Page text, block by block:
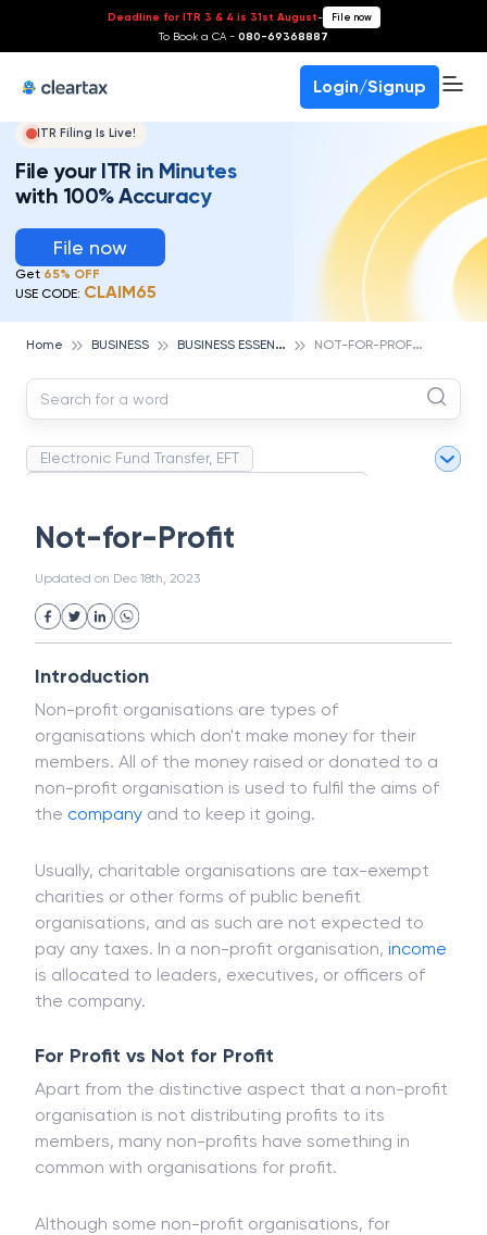
Deadline for ITR 3 & 4 is 31st August- File now
To Book a CA - 080-69368887
Login/Signup
ITR Filing Is Live!
File your ITR in Minutes
with 100% Accuracy
File now
Get 65% OFF
USE CODE: CLAIM65
Home BUSINESS B
USINESS ESSENTIALS N
OT-FOR-PROFIT
Electronic Fund Transfer, EFT
Strategic Business Unit (SBU)
Uncollected Funds
Project Finance
Industrial Revolution
Partnership
Corporation
Common Law
Per Capita Income
White Revolution
Not-for-Profit
Updated on Dec 18th, 2023
Introduction
Non-profit organisations are types of
organisations which don't make money for their
members. All of the money raised or donated to a
non-profit organisation is used to fulfil the aims of
the company and to keep it going.
Usually, charitable organisations are tax-exempt
charities or other forms of public benefit
organisations, and as such are not expected to
pay any taxes. In a non-profit organisation, income
is allocated to leaders, executives, or officers of
the company.
For Profit vs Not for Profit
Apart from the distinctive aspect that a non-profit
organisation is not distributing profits to its
members, many non-profits have something in
common with organisations for profit.
Although some non-profit organisations, for